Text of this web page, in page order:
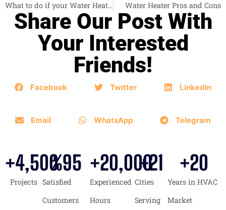
What to do if your Water Heater is down? Water Heater Pros and Cons
Share Our Post With
Your Interested
Friends!
Facebook Twitter LinkedIn
Email WhatsApp Telegram
Projects
+4,500
Satisfied
Customers
%95
Experienced
Hours
+20,000
Cities
Serving
+21
Years in HVAC
Market
+20